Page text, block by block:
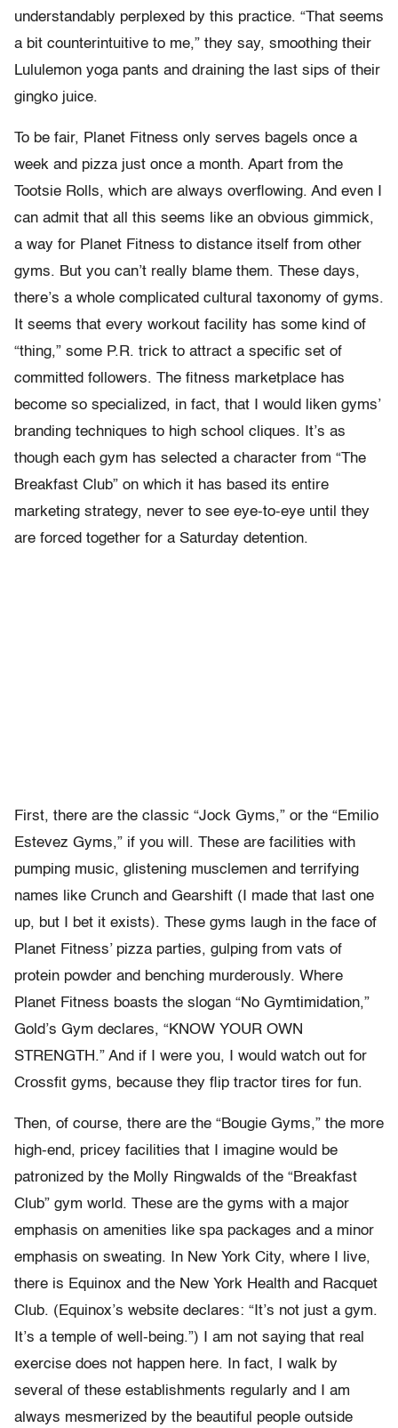
understandably perplexed by this practice. “That seems
a bit counterintuitive to me,” they say, smoothing their
Lululemon yoga pants and draining the last sips of their
gingko juice.
To be fair, Planet Fitness only serves bagels once a
week and pizza just once a month. Apart from the
Tootsie Rolls, which are always overflowing. And even I
can admit that all this seems like an obvious gimmick,
a way for Planet Fitness to distance itself from other
gyms. But you can’t really blame them. These days,
there’s a whole complicated cultural taxonomy of gyms.
It seems that every workout facility has some kind of
“thing,” some P.R. trick to attract a specific set of
committed followers. The fitness marketplace has
become so specialized, in fact, that I would liken gyms’
branding techniques to high school cliques. It’s as
though each gym has selected a character from “The
Breakfast Club” on which it has based its entire
marketing strategy, never to see eye-to-eye until they
are forced together for a Saturday detention.
First, there are the classic “Jock Gyms,” or the “Emilio
Estevez Gyms,” if you will. These are facilities with
pumping music, glistening musclemen and terrifying
names like Crunch and Gearshift (I made that last one
up, but I bet it exists). These gyms laugh in the face of
Planet Fitness’ pizza parties, gulping from vats of
protein powder and benching murderously. Where
Planet Fitness boasts the slogan “No Gymtimidation,”
Gold’s Gym declares, “KNOW YOUR OWN
STRENGTH.” And if I were you, I would watch out for
Crossfit gyms, because they flip tractor tires for fun.
Then, of course, there are the “Bougie Gyms,” the more
high-end, pricey facilities that I imagine would be
patronized by the Molly Ringwalds of the “Breakfast
Club” gym world. These are the gyms with a major
emphasis on amenities like spa packages and a minor
emphasis on sweating. In New York City, where I live,
there is Equinox and the New York Health and Racquet
Club. (Equinox’s website declares: “It’s not just a gym.
It’s a temple of well-being.”) I am not saying that real
exercise does not happen here. In fact, I walk by
several of these establishments regularly and I am
always mesmerized by the beautiful people outside